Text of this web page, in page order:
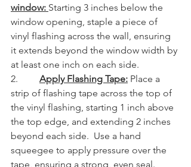
window: Starting 3 inches below the
window opening, staple a piece of
vinyl flashing across the wall, ensuring
it extends beyond the window width by
at least one inch on each side.
2. Apply Flashing Tape: Place a
strip of flashing tape across the top of
the vinyl flashing, starting 1 inch above
the top edge, and extending 2 inches
beyond each side.  Use a hand
squeegee to apply pressure over the
tape, ensuring a strong, even seal.